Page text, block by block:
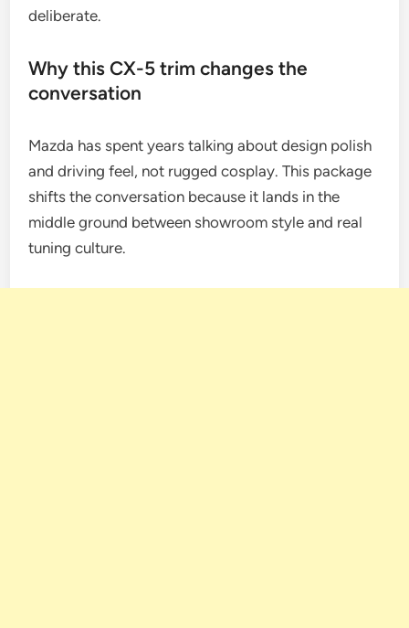
deliberate.
Why this CX-5 trim changes the
conversation
Mazda has spent years talking about design polish
and driving feel, not rugged cosplay. This package
shifts the conversation because it lands in the
middle ground between showroom style and real
tuning culture.